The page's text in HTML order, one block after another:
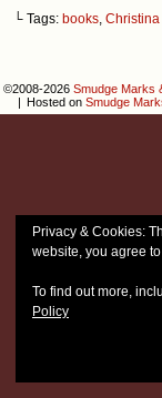
└ Tags: books,
©2008-2026 Smudge Marks
| Hosted on Smudge
Privacy & Cookies:
website, you agree
To find out more,
Policy